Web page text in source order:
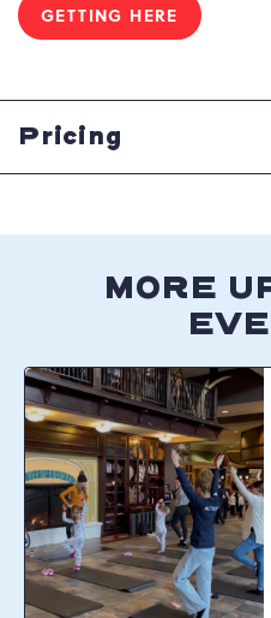
GETTING HERE
CLICK
HERE
BUTTON
Pricing
MORE